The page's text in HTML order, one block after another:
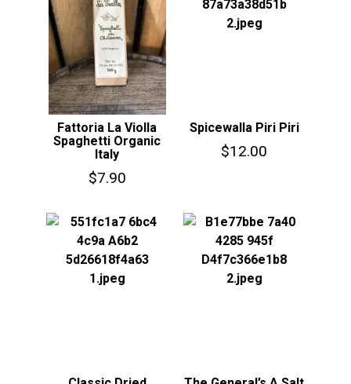
Fattoria La Violla
Spaghetti Organic
Italy
$7.90
Spicewalla Piri Piri
$12.00